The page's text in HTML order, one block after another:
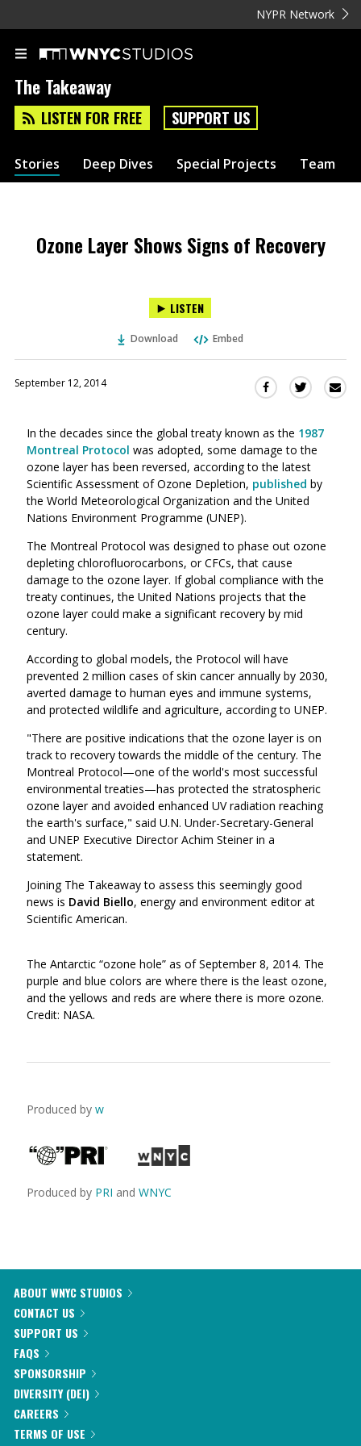
NYPR Network
The Takeaway
LISTEN FOR FREE SUPPORT US
Stories Deep Dives Special Projects Team
Ozone Layer Shows Signs of Recovery
LISTEN
Download Embed
September 12, 2014
Share
Facebook
(Opens
in
a
Share
Twitter
(Opens
in
a
In the decades since the global treaty known as the 1987
Montreal Protocol was adopted, some damage to the
ozone layer has been reversed, according to the latest
Scientific Assessment of Ozone Depletion, published by
the World Meteorological Organization and the United
Nations Environment Programme (UNEP).
The Montreal Protocol was designed to phase out ozone
depleting chlorofluorocarbons, or CFCs, that cause
damage to the ozone layer. If global compliance with the
treaty continues, the United Nations projects that the
ozone layer could make a significant recovery by mid
century.
According to global models, the Protocol will have
prevented 2 million cases of skin cancer annually by 2030,
averted damage to human eyes and immune systems,
and protected wildlife and agriculture, according to UNEP.
"There are positive indications that the ozone layer is on
track to recovery towards the middle of the century. The
Montreal Protocol—one of the world's most successful
environmental treaties—has protected the stratospheric
ozone layer and avoided enhanced UV radiation reaching
the earth's surface," said U.N. Under-Secretary-General
and UNEP Executive Director Achim Steiner in a
statement.
Joining The Takeaway to assess this seemingly good
news is David Biello, energy and environment editor at
Scientific American.
The Antarctic “ozone hole” as of September 8, 2014. The
purple and blue colors are where there is the least ozone,
and the yellows and reds are where there is more ozone.
Credit: NASA.
Produced by w
Produced by PRI and WNYC
ABOUT WNYC STUDIOS
CONTACT US
SUPPORT US
FAQS
SPONSORSHIP
DIVERSITY (DEI)
CAREERS
TERMS OF USE